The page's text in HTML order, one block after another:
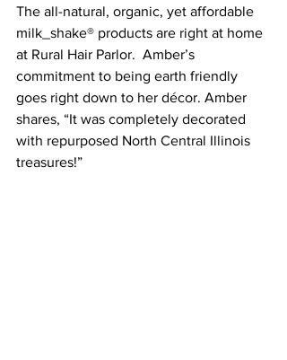
The all-natural, organic, yet affordable
milk_shake® products are right at home
at Rural Hair Parlor.  Amber’s
commitment to being earth friendly
goes right down to her décor. Amber
shares, “It was completely decorated
with repurposed North Central Illinois
treasures!”